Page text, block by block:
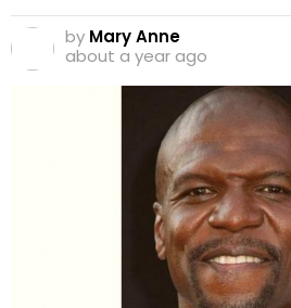
by Mary Anne
about a year ago